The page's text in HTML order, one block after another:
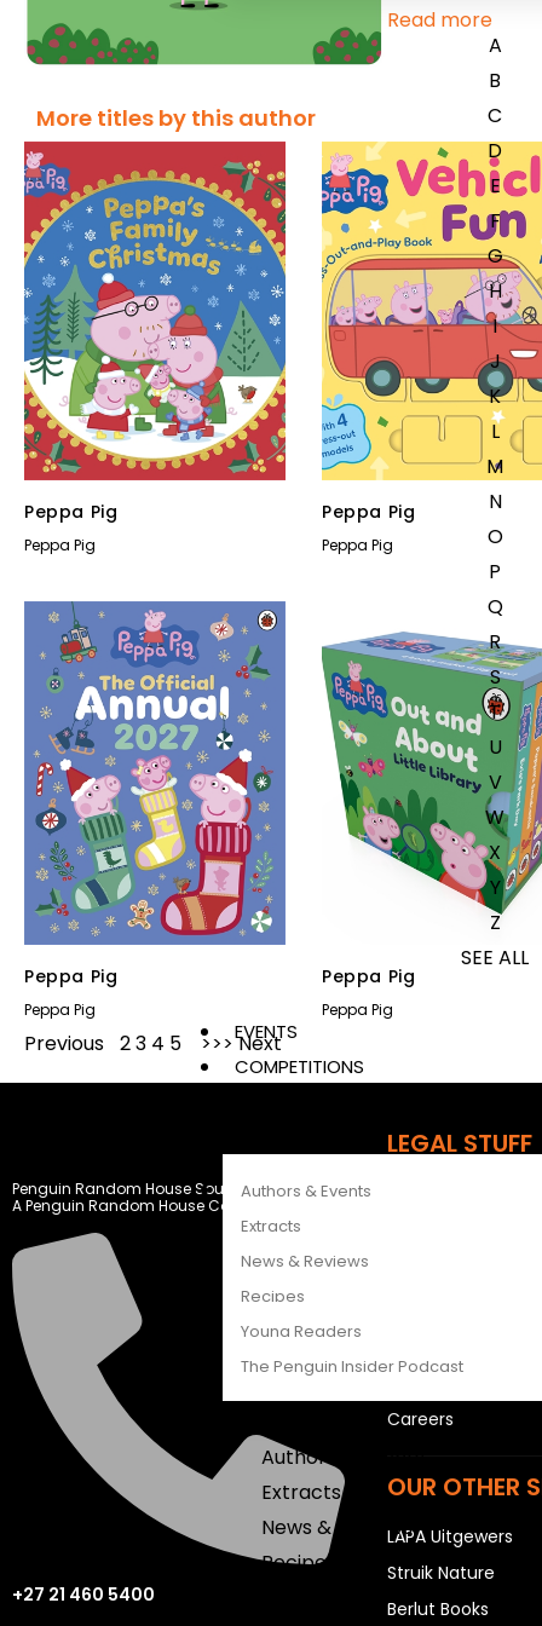
A
B
C
D
E
F
G
H
I
J
K
L
M
N
O
P
Q
R
S
T
U
V
W
X
Y
Z
SEE ALL
EVENTS
COMPETITIONS
Authors & Events
Extracts
News & Reviews
Recipes
Young Readers
The Penguin Insider Podcast
Authors & Events
Extracts
News & Reviews
Recipes
Young Readers
Read more
More titles by this author
Peppa Pig
Peppa Pig
Peppa Pig
Peppa Pig
Peppa Pig
Peppa Pig
Peppa Pig
Peppa Pig
Previous 23 4 5 Next
Penguin Random House South Africa
A Penguin Random House Company
+27 21 460 5400
LEGAL STUFF
Careers
OUR OTHER
LAPA Uitgewers
Struik Nature
Berlut Books